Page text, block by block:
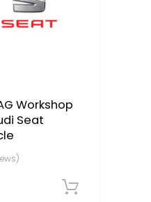
Workshop
Seat